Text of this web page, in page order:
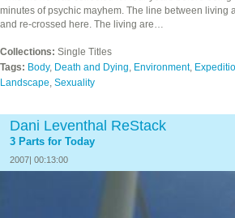
minutes of psychic mayhem. The line between living
and re-crossed here. The living are…
Collections: Single Titles
Tags: Body, Death and Dying, Environment,
Landscape, Sexuality
Dani Leventhal ReStack
3 Parts for Today
2007| 00:13:00